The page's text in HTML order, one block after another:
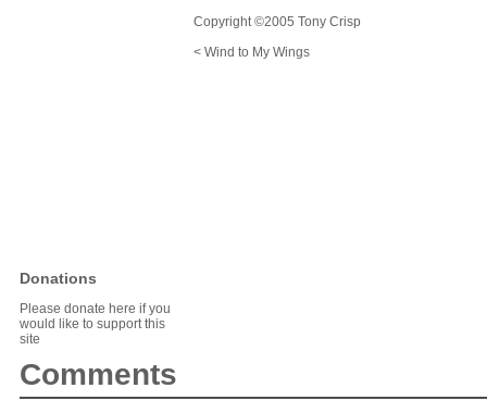
Donations
Please donate here if you
would like to support this
site
Copyright ©2005 Tony Crisp
< Wind to My Wings
Comments